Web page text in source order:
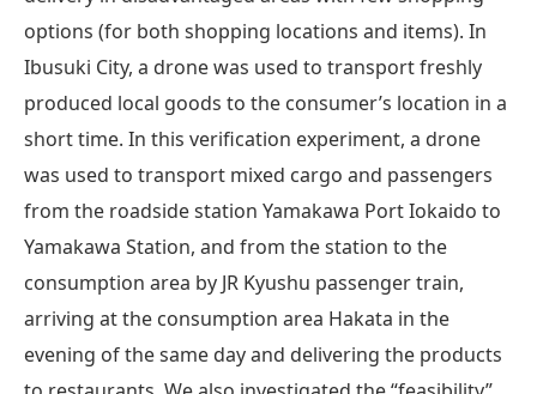
options (for both shopping locations and items). In
Ibusuki City, a drone was used to transport freshly
produced local goods to the consumer’s location in a
short time. In this verification experiment, a drone
was used to transport mixed cargo and passengers
from the roadside station Yamakawa Port Iokaido to
Yamakawa Station, and from the station to the
consumption area by JR Kyushu passenger train,
arriving at the consumption area Hakata in the
evening of the same day and delivering the products